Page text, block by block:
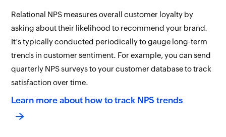
Relational NPS measures overall customer loyalty by
asking about their likelihood to recommend your brand.
It’s typically conducted periodically to gauge long-term
trends in customer sentiment. For example, you can send
quarterly NPS surveys to your customer database to track
satisfaction over time.
Learn more about how to track NPS trends